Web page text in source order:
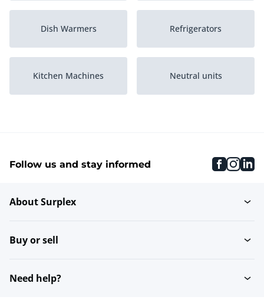
Dish Warmers Refrigerators
Kitchen Machines Neutral units
Ice Cube Machines Packaging Machines
Follow us and stay informed
About Surplex
Buy or sell
Need help?